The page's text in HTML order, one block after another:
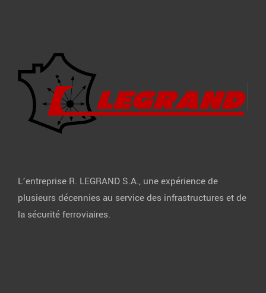
L’entreprise R. LEGRAND S.A., une expérience de
plusieurs décennies au service des infrastructures et de
la sécurité ferroviaires.